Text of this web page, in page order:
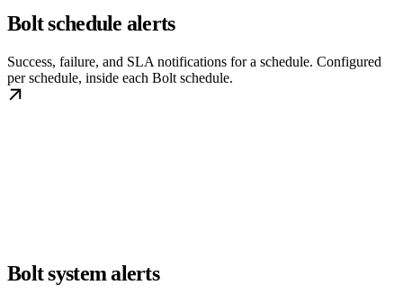
Bolt schedule alerts
Success, failure, and SLA notifications for a schedule. Configured
per schedule, inside each Bolt schedule.
Bolt system alerts